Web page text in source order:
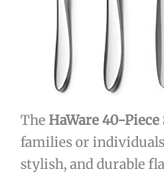
TheHaWare 40-
families or
stylish, and durable